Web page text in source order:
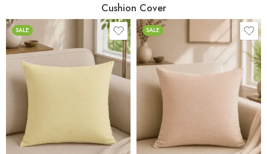
Cushion Cover
SALE SALE